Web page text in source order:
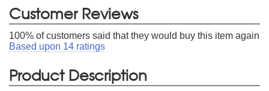
Customer Reviews
100% of customers said that they would buy this item again
Based upon 14 ratings
Product Description